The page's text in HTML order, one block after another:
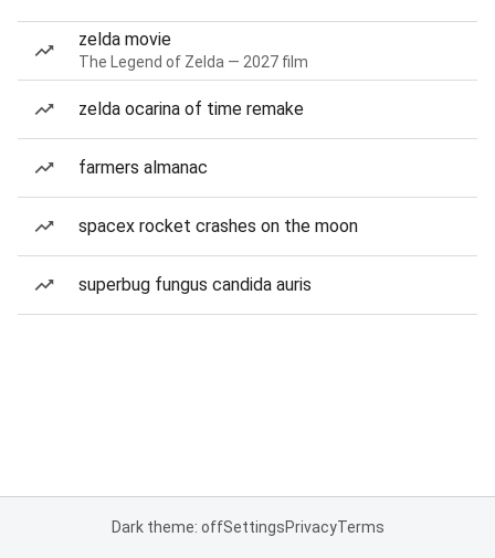
zelda movie
The Legend of Zelda — 2027 film
zelda ocarina of time remake
farmers almanac
spacex rocket crashes on the moon
superbug fungus candida auris
Dark theme: offSettingsPrivacyTerms